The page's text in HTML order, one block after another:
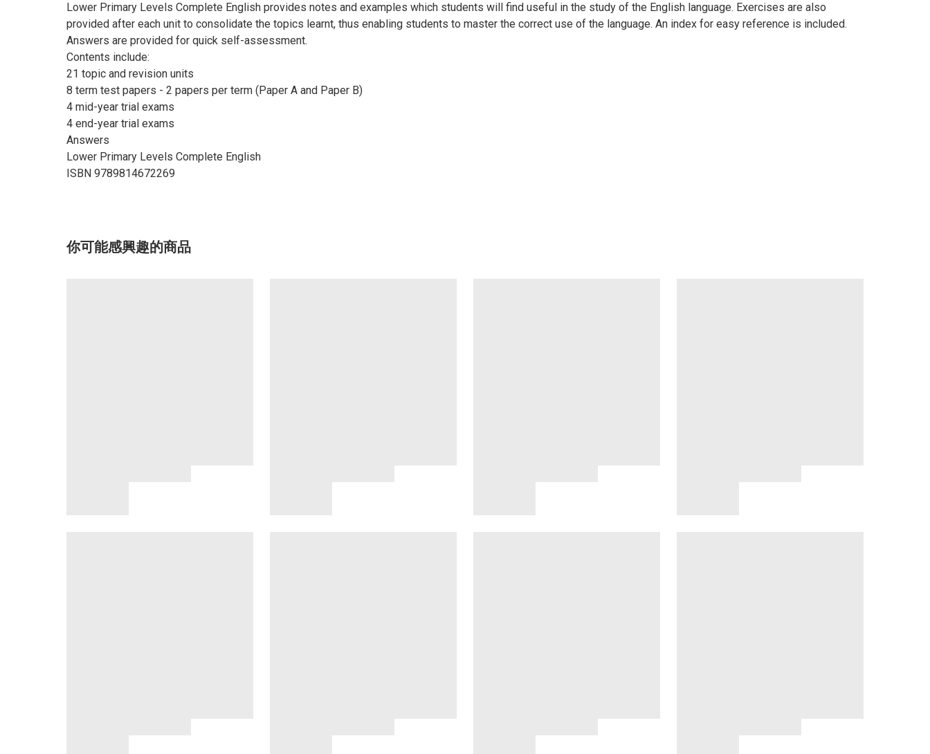
Lower Primary Levels Complete English provides notes and examples which students will find useful in the study of the English language. Exercises are also
provided after each unit to consolidate the topics learnt, thus enabling students to master the correct use of the language. An index for easy reference is included.
Answers are provided for quick self-assessment.
Contents include:
21 topic and revision units
8 term test papers - 2 papers per term (Paper A and Paper B)
4 mid-year trial exams
4 end-year trial exams
Answers
Lower Primary Levels Complete English
ISBN 9789814672269
你可能感興趣的商品